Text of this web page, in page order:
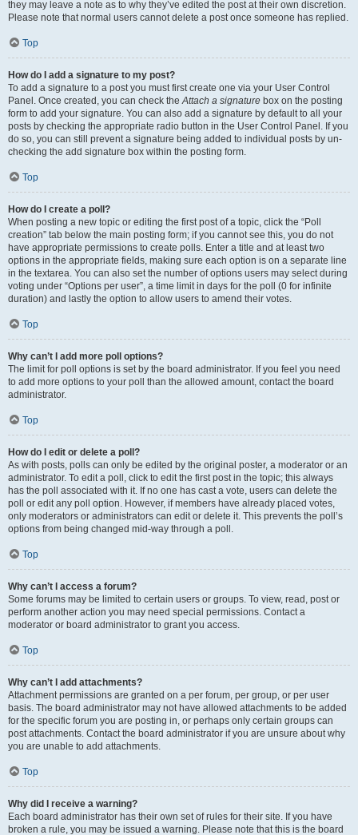
they may leave a note as to why they’ve edited the post at their own discretion.
Please note that normal users cannot delete a post once someone has replied.
Top
How do I add a signature to my post?
To add a signature to a post you must first create one via your User Control
Panel. Once created, you can check theAttach a signature box on the posting
form to add your signature. You can also add a signature by default to all your
posts by checking the appropriate radio button in the User Control Panel. If you
do so, you can still prevent a signature being added to individual posts by un-
checking the add signature box within the posting form.
Top
How do I create a poll?
When posting a new topic or editing the first post of a topic, click the “Poll
creation” tab below the main posting form; if you cannot see this, you do not
have appropriate permissions to create polls. Enter a title and at least two
options in the appropriate fields, making sure each option is on a separate line
in the textarea. You can also set the number of options users may select during
voting under “Options per user”, a time limit in days for the poll (0 for infinite
duration) and lastly the option to allow users to amend their votes.
Top
Why can’t I add more poll options?
The limit for poll options is set by the board administrator. If you feel you need
to add more options to your poll than the allowed amount, contact the board
administrator.
Top
How do I edit or delete a poll?
As with posts, polls can only be edited by the original poster, a moderator or an
administrator. To edit a poll, click to edit the first post in the topic; this always
has the poll associated with it. If no one has cast a vote, users can delete the
poll or edit any poll option. However, if members have already placed votes,
only moderators or administrators can edit or delete it. This prevents the poll’s
options from being changed mid-way through a poll.
Top
Why can’t I access a forum?
Some forums may be limited to certain users or groups. To view, read, post or
perform another action you may need special permissions. Contact a
moderator or board administrator to grant you access.
Top
Why can’t I add attachments?
Attachment permissions are granted on a per forum, per group, or per user
basis. The board administrator may not have allowed attachments to be added
for the specific forum you are posting in, or perhaps only certain groups can
post attachments. Contact the board administrator if you are unsure about why
you are unable to add attachments.
Top
Why did I receive a warning?
Each board administrator has their own set of rules for their site. If you have
broken a rule, you may be issued a warning. Please note that this is the board